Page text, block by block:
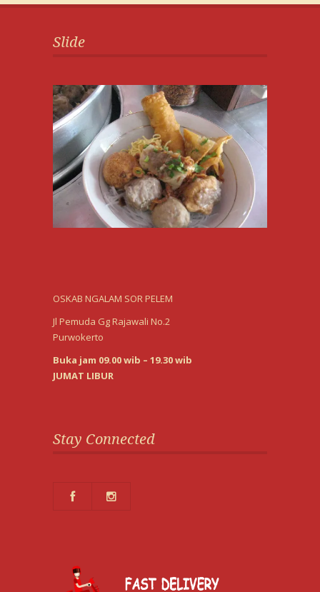
Slide
OSKAB NGALAM SOR PELEM
Jl Pemuda Gg Rajawali No.2
Purwokerto
Buka jam 09.00 wib – 19.30 wib
JUMAT LIBUR
Stay Connected